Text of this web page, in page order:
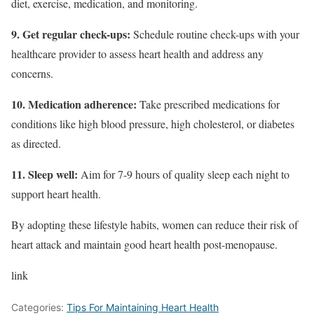
9. Get regular check-ups: Schedule routine check-ups with your
healthcare provider to assess heart health and address any
concerns.
10. Medication adherence: Take prescribed medications for
conditions like high blood pressure, high cholesterol, or diabetes
as directed.
11. Sleep well: Aim for 7-9 hours of quality sleep each night to
support heart health.
By adopting these lifestyle habits, women can reduce their risk of
heart attack and maintain good heart health post-menopause.
link
Categories: Tips For Maintaining Heart Health